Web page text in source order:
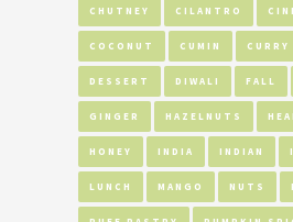
CHUTNEY CILANTRO
COCONUT CUMIN CURRY
DESSERT DIWALI FALL
GINGER HAZELNUTS
HONEY INDIA INDIAN
LUNCH MANGO NUTS